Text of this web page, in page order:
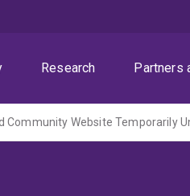
Research Partners
Community Website Temporarily